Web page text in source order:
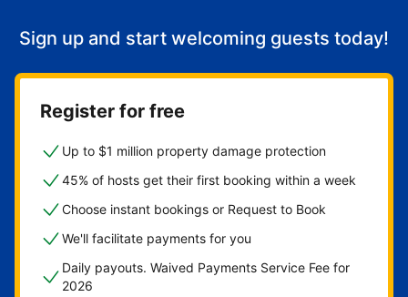
Sign up and start welcoming guests today!
Register for free
Up to $1 million property damage protection
45% of hosts get their first booking within a week
Choose instant bookings or Request to Book
We'll facilitate payments for you
Daily payouts. Waived Payments Service Fee for
2026